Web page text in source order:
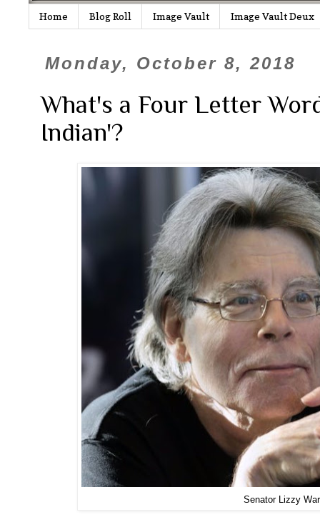
Home Blog Roll Image Vault Image Vault Deux
Monday, October 8, 2018
What's a Four Letter
Indian'?
Senator Lizzy